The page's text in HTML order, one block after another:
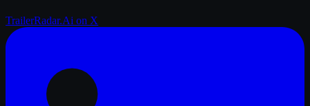
TrailerRadar.Ai on X